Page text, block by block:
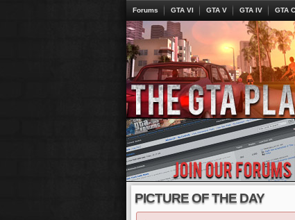
Forums GTA VI GTA V GTA IV GTA
PICTURE OF THE DAY